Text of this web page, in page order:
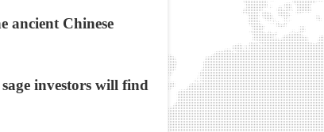
ancient Chinese
investors will find